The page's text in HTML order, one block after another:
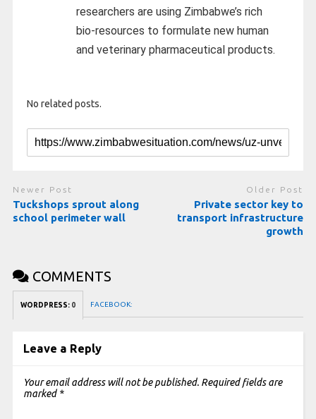
researchers are using Zimbabwe’s rich
bio-resources to formulate new human
and veterinary pharmaceutical products.
No related posts.
Newer Post
Tuckshops sprout along
school perimeter wall
Older Post
Private sector key to
transport infrastructure
growth
COMMENTS
WORDPRESS: 0 FACEBOOK:
Leave a Reply
Your email address will not be published. Required fields are
marked *